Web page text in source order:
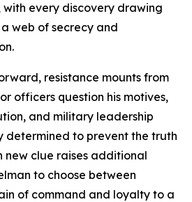
every discovery drawing
web of secrecy and
resistance mounts from
officers question his motives,
and military leadership
determined to prevent the truth
new clue raises additional
to choose between
of command and loyalty to a